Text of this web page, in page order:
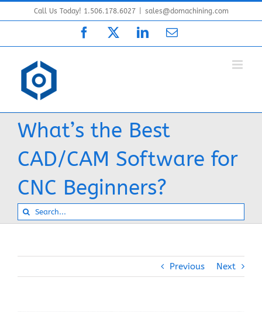
to
Call Us Today! 1.506.178.6027 sales@domachining.com
Facebook LinkedInEmail
What’s the Best
CAD/CAM Software for
CNC Beginners?
Search
for:
Previous Next